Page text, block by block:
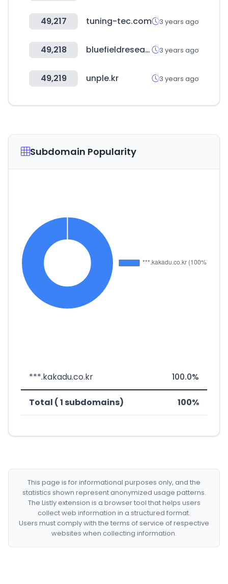
49,217 tuning-tec.com 3 years ago
49,218 bluefieldresearch.com 3 years ago
49,219 unple.kr 3 years ago
Subdomain Popularity
***.kakadu.co.kr 100.0%
Total ( 1 subdomains) 100%
This page is for informational purposes only, and the
statistics shown represent anonymized usage patterns.
The Listly extension is a browser tool that helps users
collect web information in a structured format.
Users must comply with the terms of service of respective
websites when collecting information.